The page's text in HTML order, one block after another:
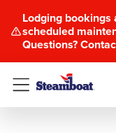
Lodging
scheduled
Questions?
Menu